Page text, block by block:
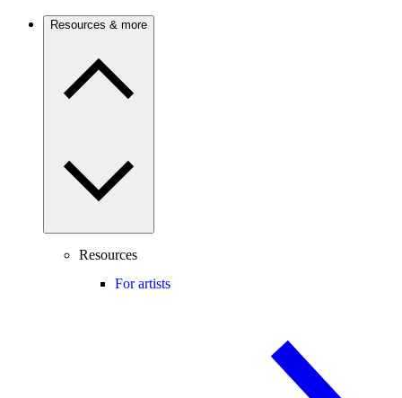
Resources & more
Resources
For artists